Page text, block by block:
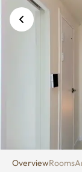
10
OverviewRooms
Unknown